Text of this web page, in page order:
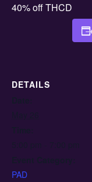
40% off THCD
DETAILS
PAD